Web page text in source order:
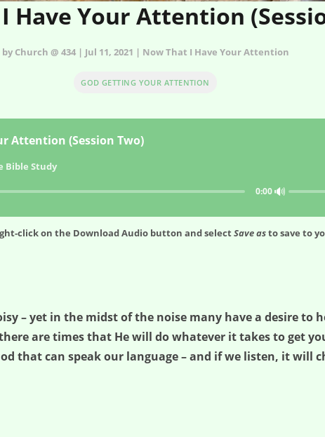
Have Your Attention
by Church @ 434 | Jul 11, 2021 | Now That I Have Your Attention
GOD GETTING YOUR ATTENTION
Attention (Session Two)
Bible Study
0:00🔊
click on the Download Audio button and selectSave asto save to
– yet in the midst of the noise many have a desire to
are times that He will do whatever it takes to get
that can speak our language – and if we listen, it will